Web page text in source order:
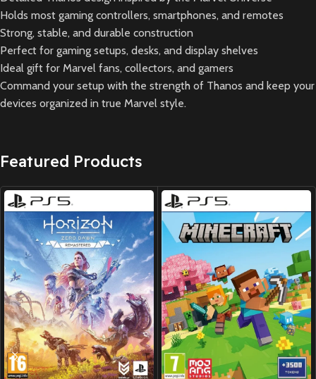
Holds most gaming controllers, smartphones, and remotes
Strong, stable, and durable construction
Perfect for gaming setups, desks, and display shelves
Ideal gift for Marvel fans, collectors, and gamers
Command your setup with the strength of Thanos and keep your
devices organized in true Marvel style.
Featured Products